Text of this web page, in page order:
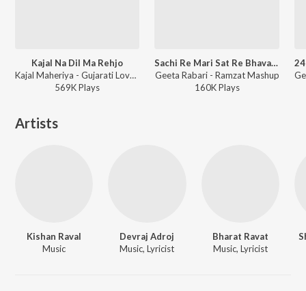
Kajal Na Dil Ma Rehjo
Kajal Maheriya - Gujarati Love Hits 2023
569KPlays
Sachi Re Mari Sat Re Bhavani Ma
Geeta Rabari - Ramzat Mashup
160KPlays
Artists
Kishan Raval
Music
Devraj Adroj
Music, Lyricist
Bharat Ravat
Music, Lyricist